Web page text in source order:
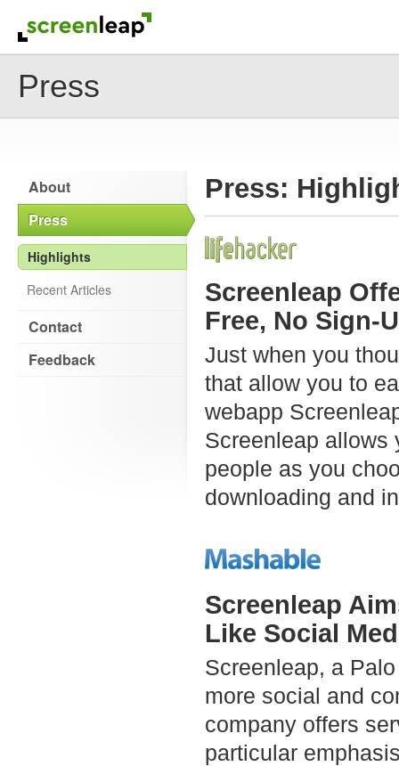
Press
About
Press
Highlights
Recent Articles
Contact
Feedback
Press:
Screenleap
Free, No Sign-
Just when you
that allow you to
webapp
Screenleap allows
people as you
downloading and
Screenleap
Like Social
Screenleap, a
more social and
company offers
particular